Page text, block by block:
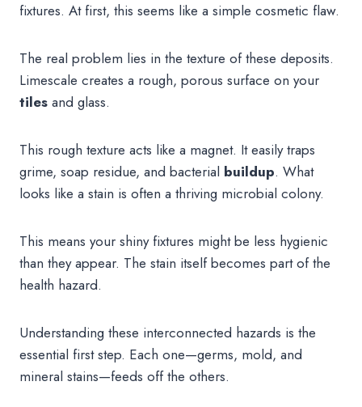
fixtures. At first, this seems like a simple cosmetic flaw.
The real problem lies in the texture of these deposits.
Limescale creates a rough, porous surface on your
tiles and glass.
This rough texture acts like a magnet. It easily traps
grime, soap residue, and bacterial buildup. What
looks like a stain is often a thriving microbial colony.
This means your shiny fixtures might be less hygienic
than they appear. The stain itself becomes part of the
health hazard.
Understanding these interconnected hazards is the
essential first step. Each one—germs, mold, and
mineral stains—feeds off the others.